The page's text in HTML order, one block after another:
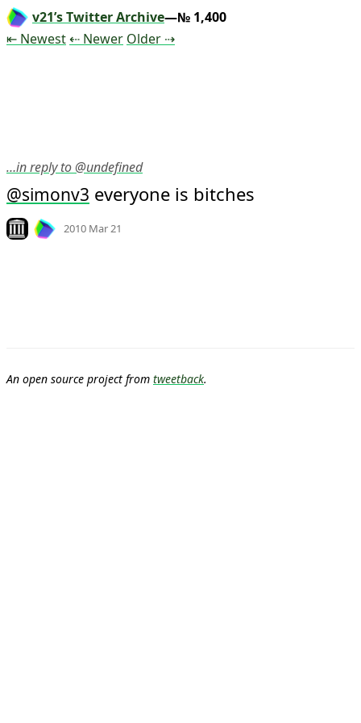
v21’s Twitter Archive—№ 1,400
⇤ NewestTweet
⇠ NewerTweet
OlderTweet
⇢
…in reply to @undefined
@simonv3 everyone is bitches
Look on archive.org
2010 Mar 21
An open source project from tweetback.